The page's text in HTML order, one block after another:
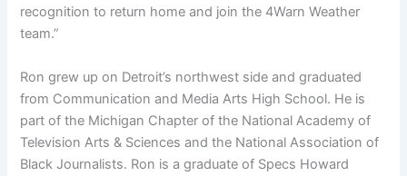
recognition to return home and join the 4Warn Weather
team.”
Ron grew up on Detroit’s northwest side and graduated
from Communication and Media Arts High School. He is
part of the Michigan Chapter of the National Academy of
Television Arts & Sciences and the National Association of
Black Journalists. Ron is a graduate of Specs Howard